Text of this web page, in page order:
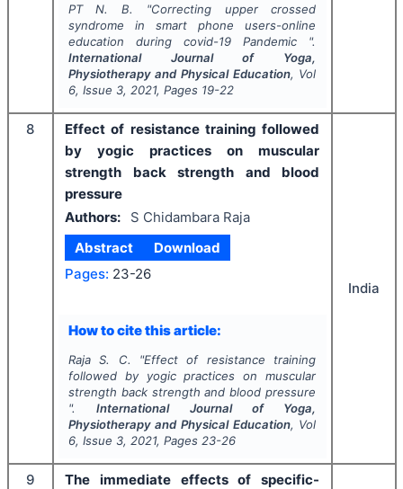
PT N. B. "Correcting upper crossed
syndrome in smart phone users-online
education during covid-19 Pandemic ".
International Journal of Yoga,
Physiotherapy and Physical Education, Vol
6, Issue 3, 2021, Pages 19-22
8
Effect of resistance training followed
by yogic practices on muscular
strength back strength and blood
pressure
Authors:
S Chidambara Raja
Abstract
Download
Pages: 23-26
How to cite this article:
Raja S. C. "Effect of resistance training
followed by yogic practices on muscular
strength back strength and blood pressure
".International Journal of Yoga,
Physiotherapy and Physical Education, Vol
6, Issue 3, 2021, Pages 23-26
India
9
The immediate effects of specific-